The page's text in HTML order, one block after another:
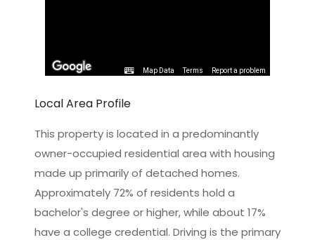
Map Data Terms Report a problem
Local Area Profile
This property is located in a predominantly
owner-occupied residential area with housing
made up primarily of detached homes.
Approximately 72% of residents hold a
bachelor's degree or higher, while about 17%
have a college credential. Driving is the primary